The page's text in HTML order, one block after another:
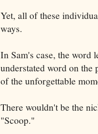
Yet, all of these
ways.
In Sam's case, the word
understated word on the
of the unforgettable
There wouldn't be the
"Scoop."